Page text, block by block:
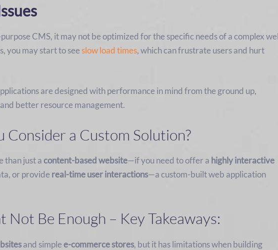
CMS, it may not be optimized for the specific needs of a complex
you may start to seeslow load times, which can frustrate users and hurt
are designed with performance in mind from the ground up,
better resource management.
Consider a Custom Solution?
than just acontent-based website—if you need to offer a highly interactive
or provide real-time user interactions—a custom-built web application
Be Enough – Key Takeaways:
and simplee-commerce stores, but it has limitations when building